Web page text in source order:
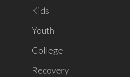
Kids
Youth
College
Recovery